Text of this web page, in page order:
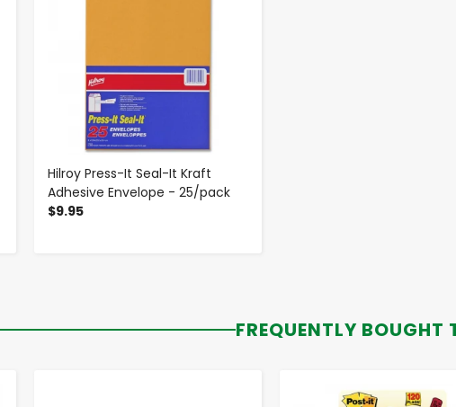
Hilroy Press-It Seal-It Kraft
Adhesive Envelope - 25/pack
$9.95
FREQUENTLY BOUGHT
- +